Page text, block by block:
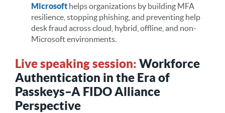
Microsoft helps organizations by building MFA
resilience, stopping phishing, and preventing help
desk fraud across cloud, hybrid, offline, and non-
Microsoft environments.
Live speaking session: Workforce
Authentication in the Era of
Passkeys–A FIDO Alliance
Perspective